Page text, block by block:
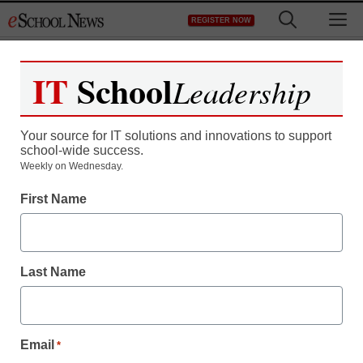
to
REGISTER NOW
Register now for free access to
As a registered member of eSchool
all our breaking news and educator
Create your Free Account to Continue
IT SchoolLeadership
Your source for IT solutions and innovations to support
school-wide success.
Weekly on Wednesday.
First Name
Last Name
Email *